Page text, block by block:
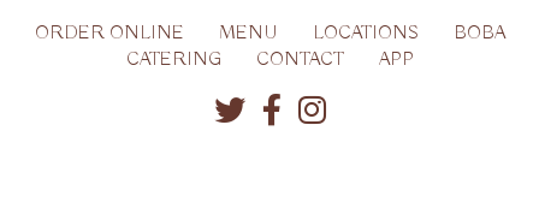
ORDER ONLINE MENU LOCATIONS
BOBA
CATERING
CONTACT APP